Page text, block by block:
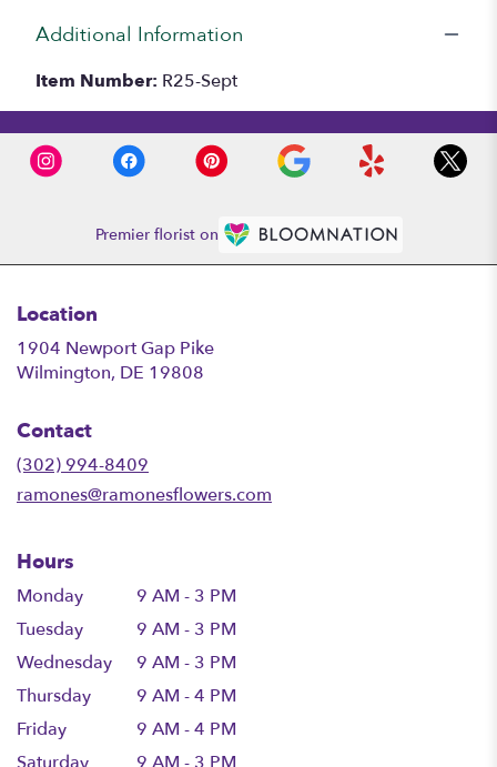
Additional Information
Item Number: R25-Sept
Premier florist on
Location
1904 Newport Gap Pike
Wilmington, DE 19808
Contact
(302) 994-8409
ramones@ramonesflowers.com
Hours
Monday
9 AM - 3 PM
Tuesday
9 AM - 3 PM
Wednesday
9 AM - 3 PM
Thursday
9 AM - 4 PM
Friday
9 AM - 4 PM